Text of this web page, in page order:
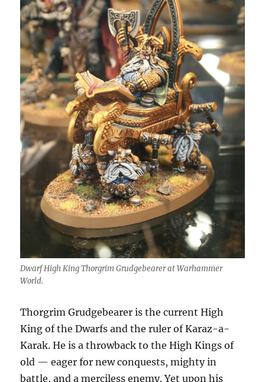
Dwarf High King Thorgrim Grudgebearer at Warhammer
World.
Thorgrim Grudgebearer is the current High
King of the Dwarfs and the ruler of Karaz-a-
Karak. He is a throwback to the High Kings of
old — eager for new conquests, mighty in
battle, and a merciless enemy. Yet upon his